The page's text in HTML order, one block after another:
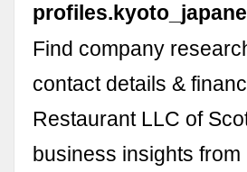
Find company
contact details &
Restaurant LLC of
business insights